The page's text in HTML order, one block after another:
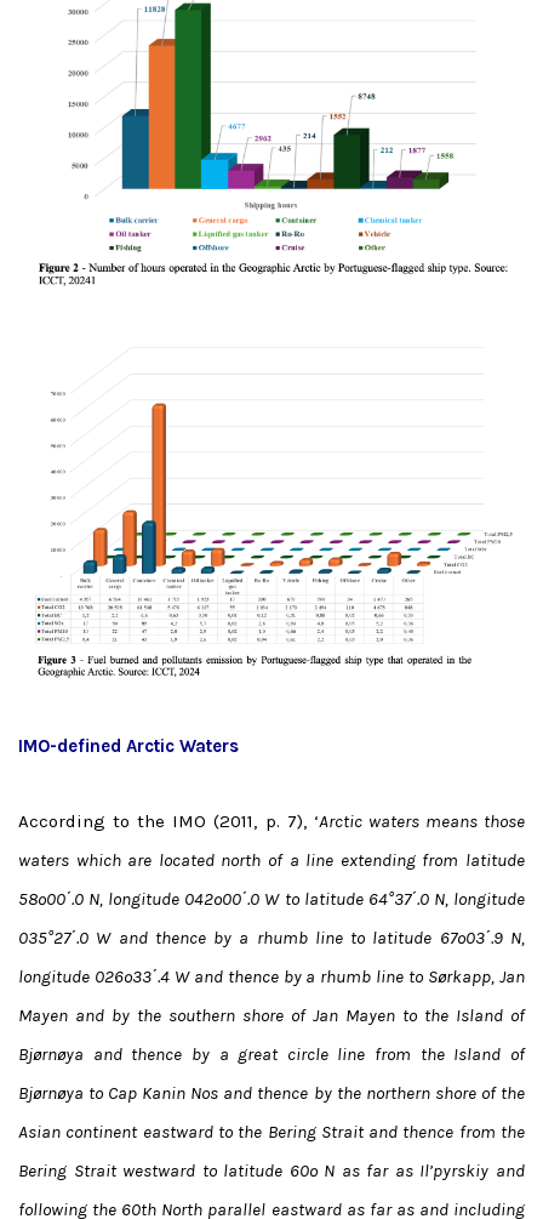
IMO-defined Arctic Waters
According to the IMO (2011, p. 7), ‘Arctic waters means those
waters which are located north of a line extending from latitude
58º00΄.0 N, longitude 042º00΄.0 W to latitude 64°37΄.0 N, longitude
035°27΄.0 W and thence by a rhumb line to latitude 67º03΄.9 N,
longitude 026º33΄.4 W and thence by a rhumb line to Sørkapp, Jan
Mayen and by the southern shore of Jan Mayen to the Island of
Bjørnøya and thence by a great circle line from the Island of
Bjørnøya to Cap Kanin Nos and thence by the northern shore of the
Asian continent eastward to the Bering Strait and thence from the
Bering Strait westward to latitude 60º N as far as Il’pyrskiy and
following the 60th North parallel eastward as far as and including